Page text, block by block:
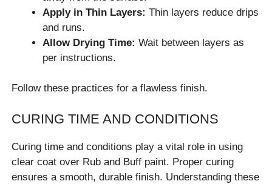
Apply in Thin Layers: Thin layers reduce drips
and runs.
Allow Drying Time: Wait between layers as
per instructions.
Follow these practices for a flawless finish.
CURING TIME AND CONDITIONS
Curing time and conditions play a vital role in using
clear coat over Rub and Buff paint. Proper curing
ensures a smooth, durable finish. Understanding these